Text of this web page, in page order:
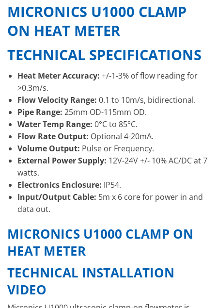
MICRONICS U1000 CLAMP
ON HEAT METER
TECHNICAL SPECIFICATIONS
Heat Meter Accuracy: +/-1-3% of flow reading for
>0.3m/s.
Flow Velocity Range: 0.1 to 10m/s, bidirectional.
Pipe Range: 25mm OD-115mm OD.
Water Temp Range: 0°C to 85°C.
Flow Rate Output: Optional 4-20mA.
Volume Output: Pulse or Frequency.
External Power Supply: 12V-24V +/- 10% AC/DC at 7
watts.
Electronics Enclosure: IP54.
Input/Output Cable: 5m x 6 core for power in and
data out.
MICRONICS U1000 CLAMP ON
HEAT METER
TECHNICAL INSTALLATION
VIDEO